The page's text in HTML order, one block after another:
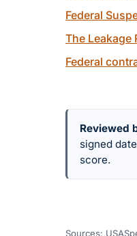
Federal
The
Federal
Reviewed
signed
score.
Sources: